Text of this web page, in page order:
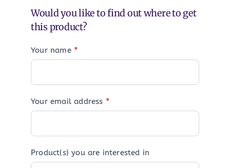
Would you like to find out where to get
this product?
Your name *
Your email address *
Product(s) you are interested in